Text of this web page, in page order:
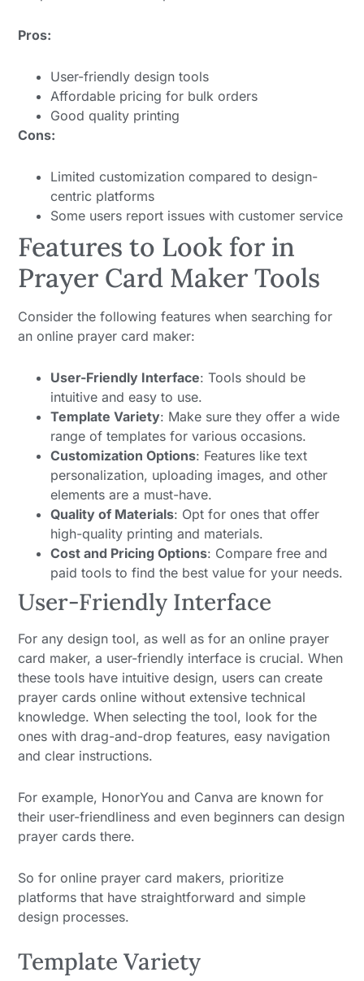
Pros:
User-friendly design tools
Affordable pricing for bulk orders
Good quality printing
Cons:
Limited customization compared to design-
centric platforms
Some users report issues with customer service
Features to Look for in
Prayer Card Maker Tools
Consider the following features when searching for
an online prayer card maker:
User-Friendly Interface: Tools should be
intuitive and easy to use.
Template Variety: Make sure they offer a wide
range of templates for various occasions.
Customization Options: Features like text
personalization, uploading images, and other
elements are a must-have.
Quality of Materials: Opt for ones that offer
high-quality printing and materials.
Cost and Pricing Options: Compare free and
paid tools to find the best value for your needs.
User-Friendly Interface
For any design tool, as well as for an online prayer
card maker, a user-friendly interface is crucial. When
these tools have intuitive design, users can create
prayer cards online without extensive technical
knowledge. When selecting the tool, look for the
ones with drag-and-drop features, easy navigation
and clear instructions.
For example, HonorYou and Canva are known for
their user-friendliness and even beginners can design
prayer cards there.
So for online prayer card makers, prioritize
platforms that have straightforward and simple
design processes.
Template Variety